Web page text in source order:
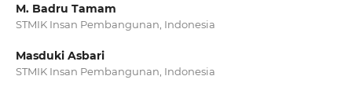
M. Badru Tamam
STMIK Insan Pembangunan, Indonesia
Masduki Asbari
STMIK Insan Pembangunan, Indonesia